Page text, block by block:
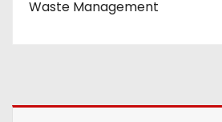
Waste Management